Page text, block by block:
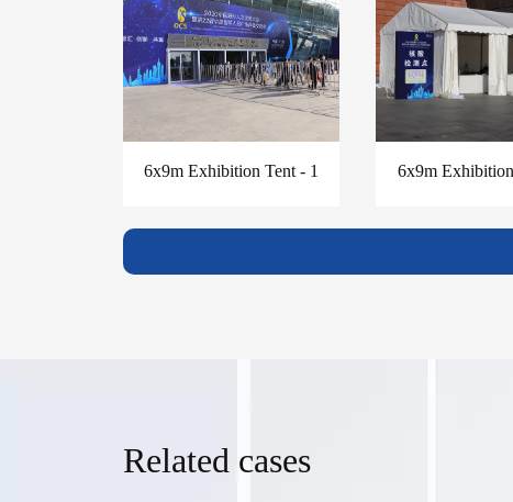
6x9m Exhibition Tent - 1 6x9m
Related cases